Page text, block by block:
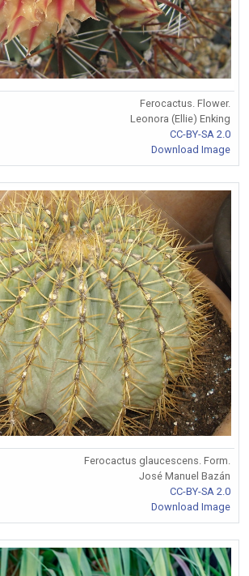
Ferocactus. Flower.
Leonora (Ellie) Enking
CC-BY-SA 2.0
Download Image
Ferocactus glaucescens. Form.
José Manuel Bazán
CC-BY-SA 2.0
Download Image